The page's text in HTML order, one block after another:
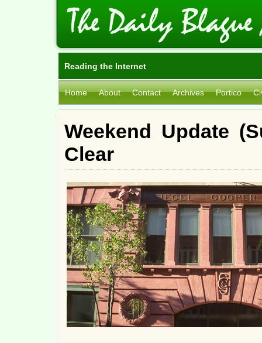
Reading the Internet
Home About Contact Archives Portico
Weekend Update
Clear